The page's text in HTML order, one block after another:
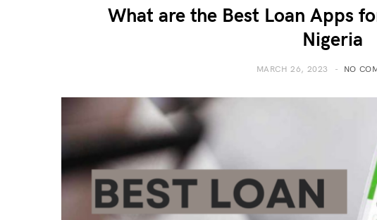
What are the Best Loan Apps
Nigeria
MARCH 26, 2023 NO